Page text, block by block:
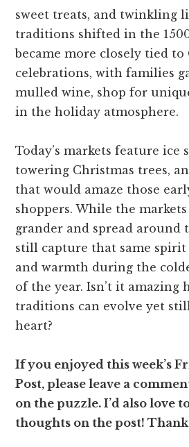
sweet treats, and twinkling
traditions shifted in the
became more closely tied to
celebrations, with families
mulled wine, shop for
in the holiday atmosphere.
Today’s markets feature ice
towering Christmas trees,
that would amaze those
shoppers. While the
grander and spread around
still capture that same
and warmth during the
of the year. Isn’t it amazing
traditions can evolve yet
heart?
If you enjoyed this week’s
Post, please leave a
on the puzzle. I’d also love
thoughts on the post!